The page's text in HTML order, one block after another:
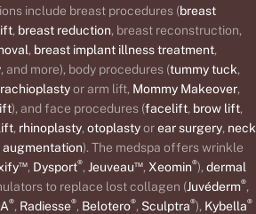
include breast procedures (breast
, breast reduction, breast reconstruction,
, breast implant illness treatment,
, and more), body procedures (tummy tuck,
or arm lift, Mommy Makeover,
), and face procedures (facelift, brow lift,
, rhinoplasty,otoplastyorear surgery, neck
augmentation). The medspa offers wrinkle
™, Dysport®,Jeuveau™,Xeomin®),dermal
to replace lost collagen (Juvéderm®,
®, Radiesse®, Belotero®, Sculptra®), Kybella®